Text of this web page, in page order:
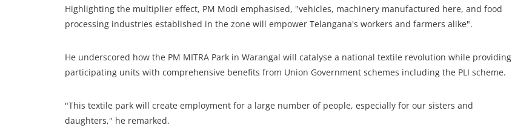
Highlighting the multiplier effect, PM Modi emphasised, "vehicles, machinery manufactured here, and food
processing industries established in the zone will empower Telangana's workers and farmers alike".
He underscored how the PM MITRA Park in Warangal will catalyse a national textile revolution while providing
participating units with comprehensive benefits from Union Government schemes including the PLI scheme.
"This textile park will create employment for a large number of people, especially for our sisters and
daughters," he remarked.